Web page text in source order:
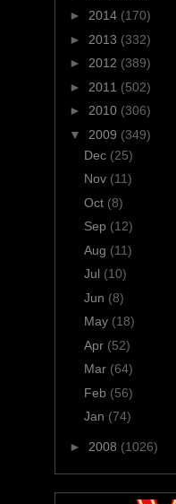
► 2014 (170)
► 2013 (332)
► 2012 (389)
► 2011 (502)
► 2010 (306)
▼ 2009 (349)
Dec (25)
Nov (11)
Oct (8)
Sep (12)
Aug (11)
Jul (10)
Jun (8)
May (18)
Apr (52)
Mar (64)
Feb (56)
Jan (74)
► 2008 (1026)